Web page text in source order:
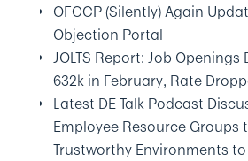
OFCCP (Silently) Again
Objection Portal
JOLTS Report: Job Openings
632k in February, Rate
Latest DE Talk Podcast
Employee Resource Groups
Trustworthy Environments